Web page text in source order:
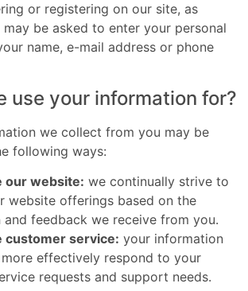
or registering on our site, as
be asked to enter your personal
name, e-mail address or phone
use your information for?
we collect from you may be
following ways:
our website: we continually strive to
website offerings based on the
and feedback we receive from you.
customer service: your information
effectively respond to your
requests and support needs.